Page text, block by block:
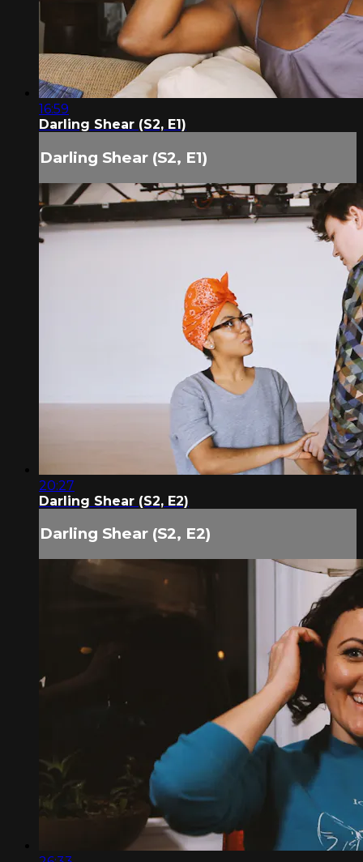
16:59
Darling Shear (S2, E1)
Darling Shear (S2, E1)
20:27
Darling Shear (S2, E2)
Darling Shear (S2, E2)